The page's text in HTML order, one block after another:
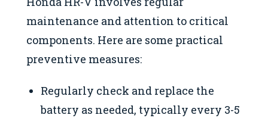
maintenance and attention to critical
components. Here are some practical
preventive measures:
Regularly check and replace the
battery as needed, typically every 3-5